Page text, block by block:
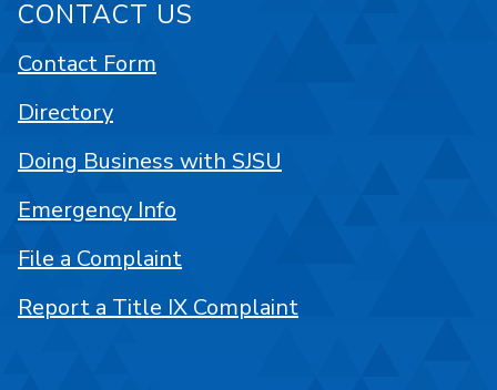
CONTACT US
Contact Form
Directory
Doing Business with SJSU
Emergency Info
File a Complaint
Report a Title IX Complaint